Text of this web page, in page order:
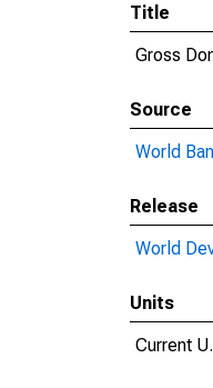
Title
Gross
Source
World
Release
World
Units
Current